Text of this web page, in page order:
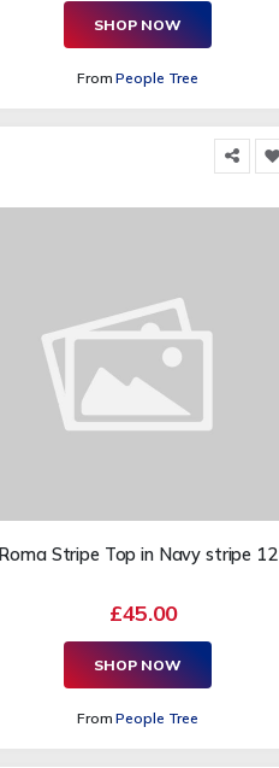
SHOP NOW
FromPeople Tree
Roma Stripe Top in Navy stripe 12
£45.00
SHOP NOW
FromPeople Tree